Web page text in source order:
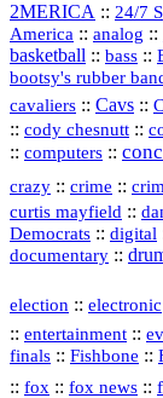
2MERICA :: 24/7
America :: analog ::
basketball :: bass ::
bootsy's rubber
cavaliers :: Cavs ::
:: cody chesnutt ::
:: computers ::
crazy :: crime ::
curtis mayfield ::
Democrats :: digital
documentary ::
election :: electronic
:: entertainment ::
finals :: Fishbone ::
:: fox :: fox news ::